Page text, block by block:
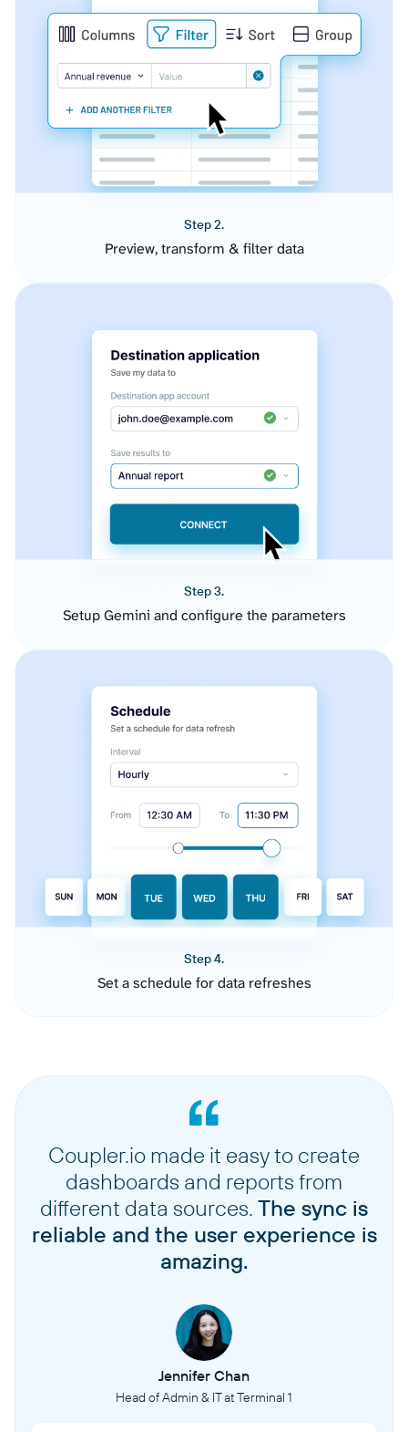
Step 2.
Preview, transform & filter data
Step 3.
Setup Gemini and configure the parameters
Step 4.
Set a schedule for data refreshes
Coupler.io made it easy to create
dashboards and reports from
different data sources. The sync is
reliable and the user experience is
amazing.
Jennifer Chan
Head of Admin & IT at Terminal 1